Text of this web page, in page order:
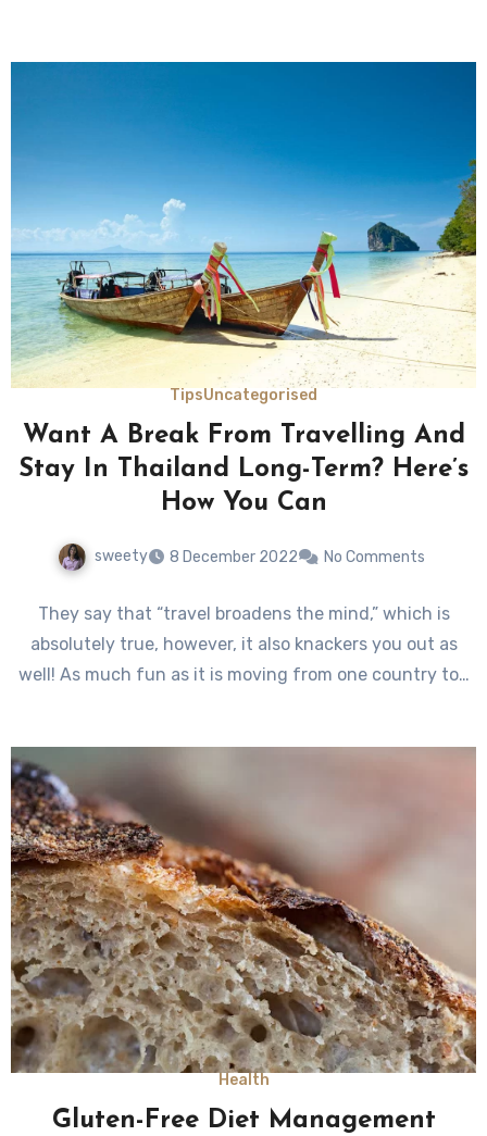
TipsUncategorised
Want A Break From Travelling And
Stay In Thailand Long-Term? Here’s
How You Can
sweety 8 December 2022 No Comments
They say that “travel broadens the mind,” which is
absolutely true, however, it also knackers you out as
well! As much fun as it is moving from one country to…
Health
Gluten-Free Diet Management